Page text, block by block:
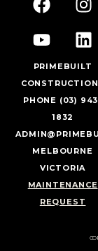
PRIMEBUILT
PHONE (03)
1832
MELBOURNE
VICTORIA
MAINTENANCE
REQUEST